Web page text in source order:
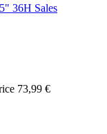
Sales
73,99 €